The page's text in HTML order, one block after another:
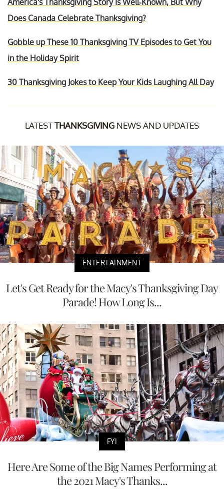
Does Canada Celebrate Thanksgiving?
Gobble up These 10 Thanksgiving TV Episodes to Get You
in the Holiday Spirit
30 Thanksgiving Jokes to Keep Your Kids Laughing All Day
LATESTTHANKSGIVING NEWS AND UPDATES
ENTERTAINMENT
Let's Get Ready for the Macy's Thanksgiving Day
Parade! How Long Is...
FYI
Here Are Some of the Big Names Performing at
the 2021 Macy's Thanks...